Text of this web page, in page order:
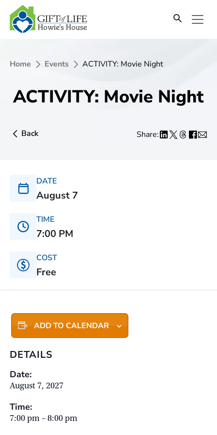
Home Events ACTIVITY: Movie Night
ACTIVITY: Movie Night
Back Share:
DATE
August 7
TIME
7:00 PM
COST
Free
ADD TO CALENDAR
DETAILS
Date:
August 7, 2027
Time:
7:00 pm – 8:00 pm